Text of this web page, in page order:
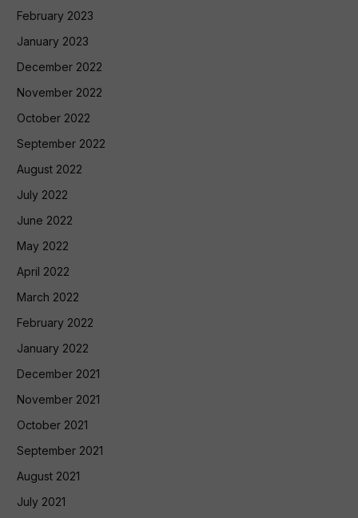
February 2023
January 2023
December 2022
November 2022
October 2022
September 2022
August 2022
July 2022
June 2022
May 2022
April 2022
March 2022
February 2022
January 2022
December 2021
November 2021
October 2021
September 2021
August 2021
July 2021